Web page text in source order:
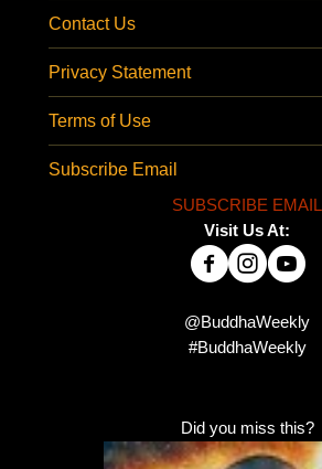
Contact Us
Privacy Statement
Terms of Use
Subscribe Email
SUBSCRIBE EMAIL
Visit Us At:
@BuddhaWeekly
#BuddhaWeekly
Did you miss this?